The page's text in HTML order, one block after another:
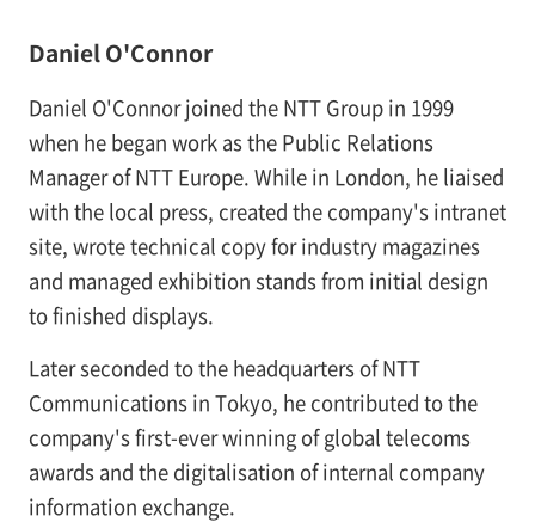
Daniel O'Connor
Daniel O'Connor joined the NTT Group in 1999
when he began work as the Public Relations
Manager of NTT Europe. While in London, he liaised
with the local press, created the company's intranet
site, wrote technical copy for industry magazines
and managed exhibition stands from initial design
to finished displays.
Later seconded to the headquarters of NTT
Communications in Tokyo, he contributed to the
company's first-ever winning of global telecoms
awards and the digitalisation of internal company
information exchange.